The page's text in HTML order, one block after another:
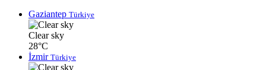
Gaziantep Türkiye
Clear sky
28°C
İzmir Türkiye